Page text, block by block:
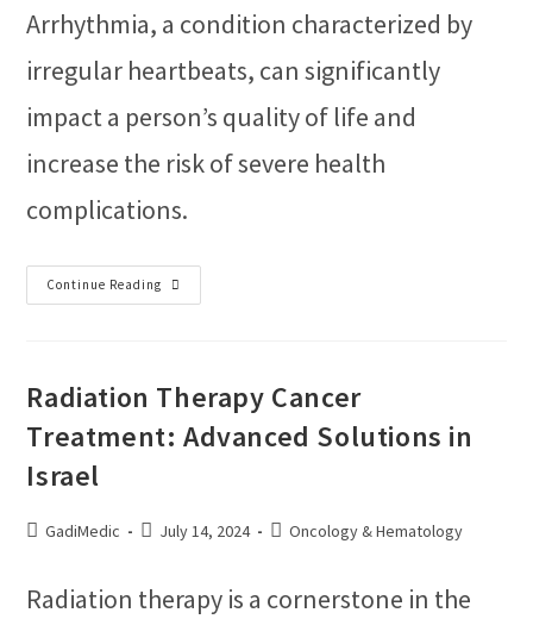
Arrhythmia, a condition characterized by
irregular heartbeats, can significantly
impact a person’s quality of life and
increase the risk of severe health
complications.
Continue Reading
Radiation Therapy Cancer
Treatment: Advanced Solutions in
Israel
GadiMedic July 14, 2024 Oncology & Hematology
Radiation therapy is a cornerstone in the